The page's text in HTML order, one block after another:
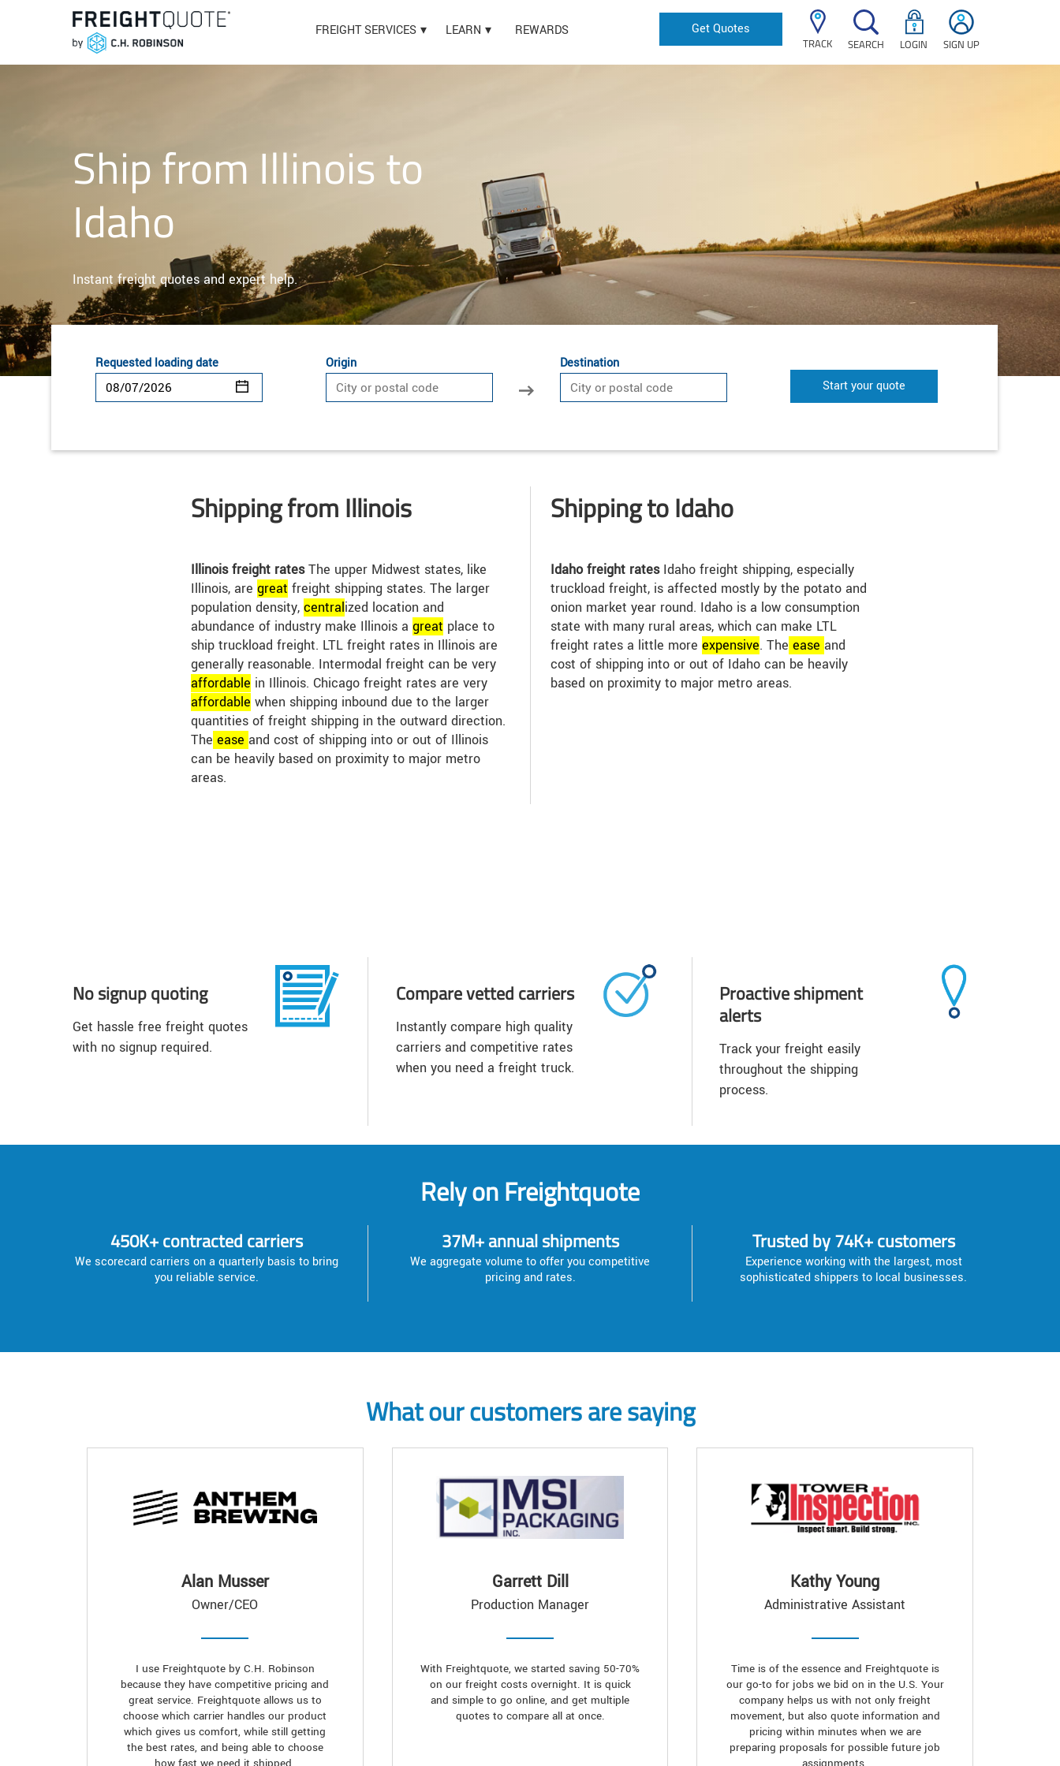
FREIGHT SERVICES LEARN REWARDS Get Quotes
TRACK SEARCH LOGIN SIGN UP
Ship from Illinois to
Idaho
Instant freight quotes and expert help.
Requested loading date Origin
Destination
Start your quote
Shipping from Illinois
Illinois freight ratesThe upper Midwest states, like
Illinois, are great freight shipping states. The larger
population density, centralized location and
abundance of industry make Illinois a great place to
ship truckload freight. LTL freight rates in Illinois are
generally reasonable. Intermodal freight can be very
affordable in Illinois. Chicago freight rates are very
affordable when shipping inbound due to the larger
quantities of freight shipping in the outward direction.
The ease and cost of shipping into or out of Illinois
can be heavily based on proximity to major metro
areas.
Shipping to Idaho
Idaho freight ratesIdaho freight shipping, especially
truckload freight, is affected mostly by the potato and
onion market year round. Idaho is a low consumption
state with many rural areas, which can make LTL
freight rates a little moreexpensive. The easeand
cost of shipping into or out of Idaho can be heavily
based on proximity to major metro areas.
No signup quoting
Get hassle free freight quotes
with no signup required.
Compare vetted carriers
Instantly compare high quality
carriers and competitive rates
when you need a freight truck.
Proactive shipment
alerts
Track your freight easily
throughout the shipping
process.
Rely on Freightquote
450K+ contracted carriers
We scorecard carriers on a quarterly basis to bring
you reliable service.
37M+ annual shipments
We aggregate volume to offer you competitive
pricing and rates.
Trusted by 74K+ customers
Experience working with the largest, most
sophisticated shippers to local businesses.
What our customers are saying
Alan Musser
Owner/CEO
I use Freightquote by C.H. Robinson
because they have competitive pricing and
great service. Freightquote allows us to
choose which carrier handles our product
which gives us comfort, while still getting
the best rates, and being able to choose
Garrett Dill
Production Manager
With Freightquote, we started saving 50-70%
on our freight costs overnight. It is quick
and simple to go online, and get multiple
quotes to compare all at once.
Kathy Young
Administrative Assistant
Time is of the essence and Freightquote is
our go-to for jobs we bid on in the U.S. Your
company helps us with not only freight
movement, but also quote information and
pricing within minutes when we are
preparing proposals for possible future job